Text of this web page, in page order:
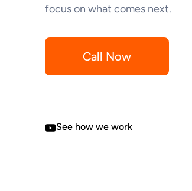
focus on what comes next.
Call Now
See how we work